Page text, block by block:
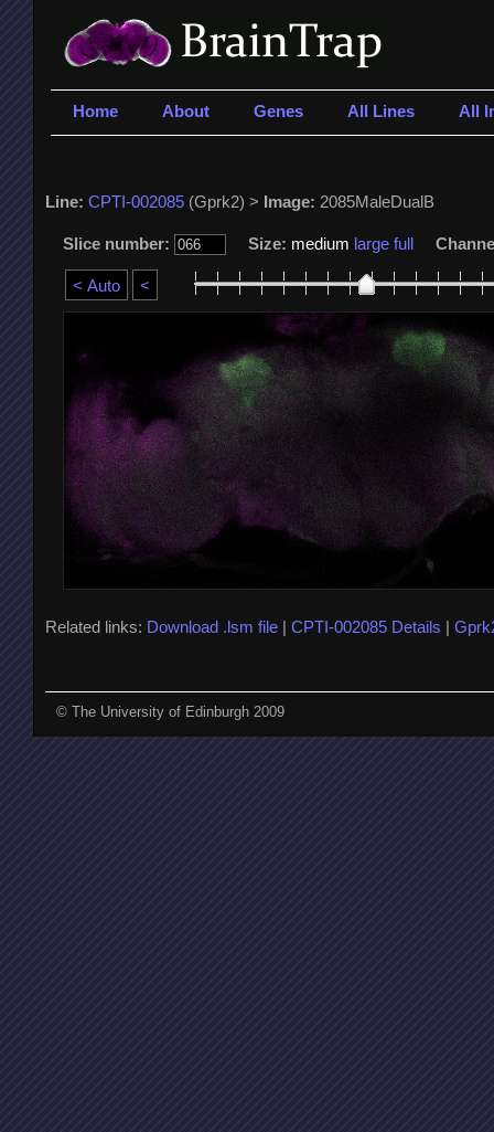
Home About Genes All Lines All
Line: CPTI-002085(Gprk2) > Image: 2085MaleDualB
Slice number: Size: medium large full
Related links: Download .lsm file| CPTI-002085 Details |
© The University of Edinburgh 2009